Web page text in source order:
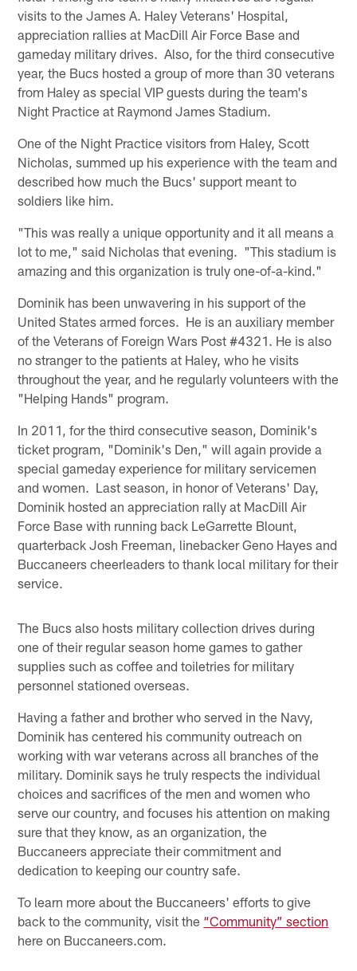
visits to the James A. Haley Veterans' Hospital,
appreciation rallies at MacDill Air Force Base and
gameday military drives. Also, for the third consecutive
year, the Bucs hosted a group of more than 30 veterans
from Haley as special VIP guests during the team's
Night Practice at Raymond James Stadium.
One of the Night Practice visitors from Haley, Scott
Nicholas, summed up his experience with the team and
described how much the Bucs' support meant to
soldiers like him.
"This was really a unique opportunity and it all means a
lot to me," said Nicholas that evening. "This stadium is
amazing and this organization is truly one-of-a-kind."
Dominik has been unwavering in his support of the
United States armed forces. He is an auxiliary member
of the Veterans of Foreign Wars Post #4321. He is also
no stranger to the patients at Haley, who he visits
throughout the year, and he regularly volunteers with the
"Helping Hands" program.
In 2011, for the third consecutive season, Dominik's
ticket program, "Dominik's Den," will again provide a
special gameday experience for military servicemen
and women. Last season, in honor of Veterans' Day,
Dominik hosted an appreciation rally at MacDill Air
Force Base with running back LeGarrette Blount,
quarterback Josh Freeman, linebacker Geno Hayes and
Buccaneers cheerleaders to thank local military for their
service.
The Bucs also hosts military collection drives during
one of their regular season home games to gather
supplies such as coffee and toiletries for military
personnel stationed overseas.
Having a father and brother who served in the Navy,
Dominik has centered his community outreach on
working with war veterans across all branches of the
military. Dominik says he truly respects the individual
choices and sacrifices of the men and women who
serve our country, and focuses his attention on making
sure that they know, as an organization, the
Buccaneers appreciate their commitment and
dedication to keeping our country safe.
To learn more about the Buccaneers' efforts to give
back to the community, visit the “Community” section
here on Buccaneers.com.